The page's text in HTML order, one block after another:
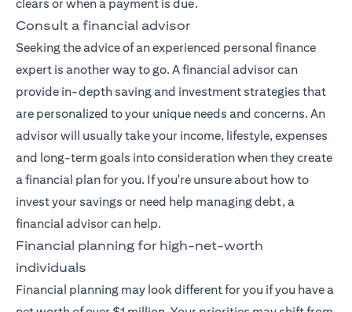
clears or when a payment is due.
Consult a financial advisor
Seeking the advice of an experienced personal finance
expert is another way to go. A financial advisor can
provide in-depth saving and investment strategies that
are personalized to your unique needs and concerns. An
advisor will usually take your income, lifestyle, expenses
and long-term goals into consideration when they create
a financial plan for you. If you're unsure about how to
invest your savings or need help managing debt, a
financial advisor can help.
Financial planning for high-net-worth
individuals
Financial planning may look different for you if you have a